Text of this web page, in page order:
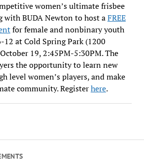
women’s ultimate frisbee
with BUDA Newton to host aFREE
for female and nonbinary youth
12 at Cold Spring Park (1200
19, 2:45PM-5:30PM. The
the opportunity to learn new
level women’s players, and make
community. Registerhere.